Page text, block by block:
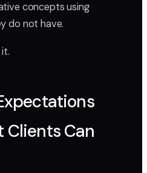
concepts using
do not have.
Clients Can